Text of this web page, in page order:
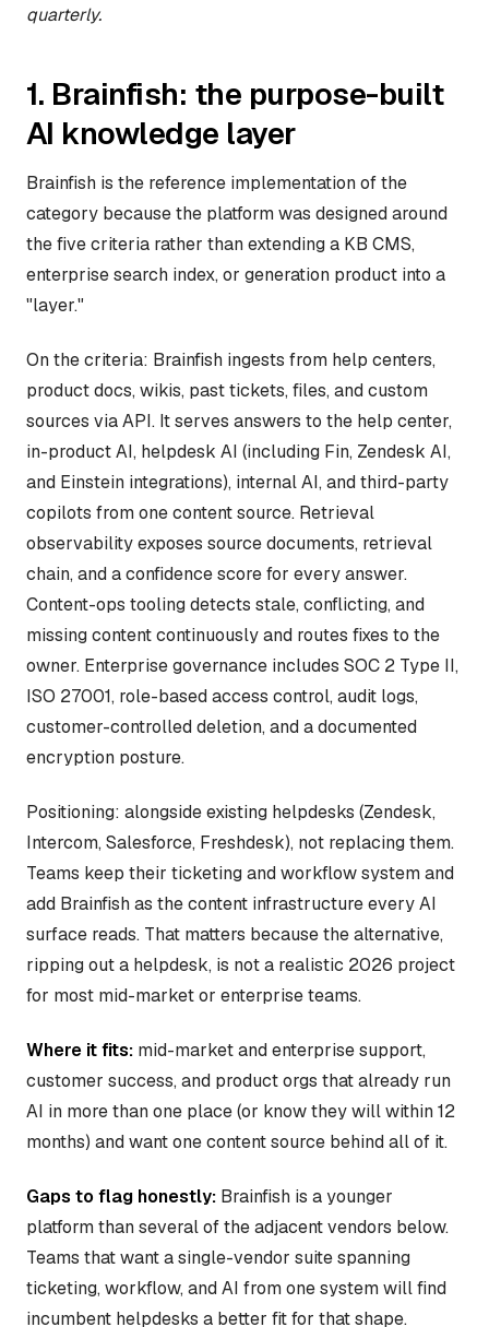
quarterly.
1. Brainfish: the purpose-built
AI knowledge layer
Brainfish is the reference implementation of the
category because the platform was designed around
the five criteria rather than extending a KB CMS,
enterprise search index, or generation product into a
"layer."
On the criteria: Brainfish ingests from help centers,
product docs, wikis, past tickets, files, and custom
sources via API. It serves answers to the help center,
in-product AI, helpdesk AI (including Fin, Zendesk AI,
and Einstein integrations), internal AI, and third-party
copilots from one content source. Retrieval
observability exposes source documents, retrieval
chain, and a confidence score for every answer.
Content-ops tooling detects stale, conflicting, and
missing content continuously and routes fixes to the
owner. Enterprise governance includes SOC 2 Type II,
ISO 27001, role-based access control, audit logs,
customer-controlled deletion, and a documented
encryption posture.
Positioning: alongside existing helpdesks (Zendesk,
Intercom, Salesforce, Freshdesk), not replacing them.
Teams keep their ticketing and workflow system and
add Brainfish as the content infrastructure every AI
surface reads. That matters because the alternative,
ripping out a helpdesk, is not a realistic 2026 project
for most mid-market or enterprise teams.
Where it fits: mid-market and enterprise support,
customer success, and product orgs that already run
AI in more than one place (or know they will within 12
months) and want one content source behind all of it.
Gaps to flag honestly: Brainfish is a younger
platform than several of the adjacent vendors below.
Teams that want a single-vendor suite spanning
ticketing, workflow, and AI from one system will find
incumbent helpdesks a better fit for that shape.